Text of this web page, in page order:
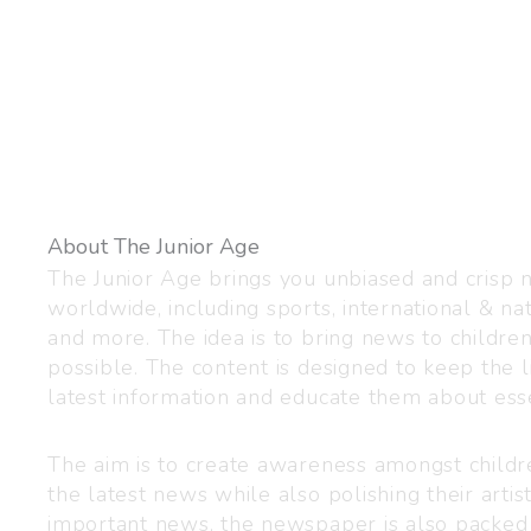
About The Junior Age
The Junior Age brings you unbiased and crisp
worldwide, including sports, international &
and more. The idea is to bring news to
possible. The content is designed to keep
latest information and educate them about
The aim is to create awareness amongst
the latest news while also polishing their
important news, the newspaper is also